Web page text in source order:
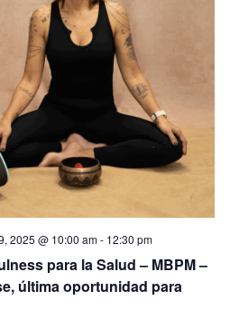
para la Salud – MBPM –
última oportunidad para
2025 @ 10:00 am- 12:30 pm